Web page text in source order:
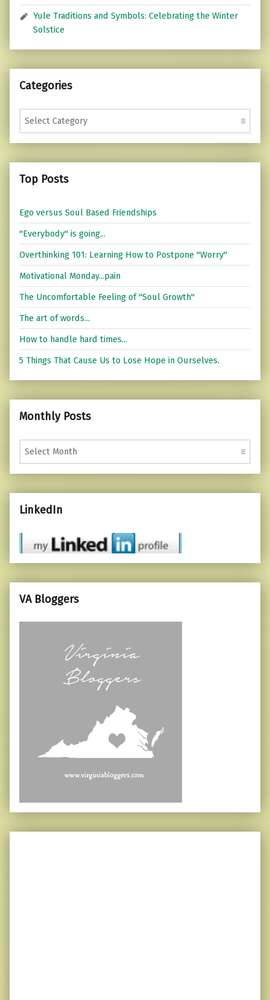
Yule Traditions and Symbols: Celebrating the Winter
Solstice
Categories
Categories
Top Posts
Ego versus Soul Based Friendships
"Everybody" is going...
Overthinking 101: Learning How to Postpone "Worry"
Motivational Monday...pain
The Uncomfortable Feeling of "Soul Growth"
The art of words...
How to handle hard times...
5 Things That Cause Us to Lose Hope in Ourselves.
Monthly Posts
Monthly Posts
LinkedIn
VA Bloggers